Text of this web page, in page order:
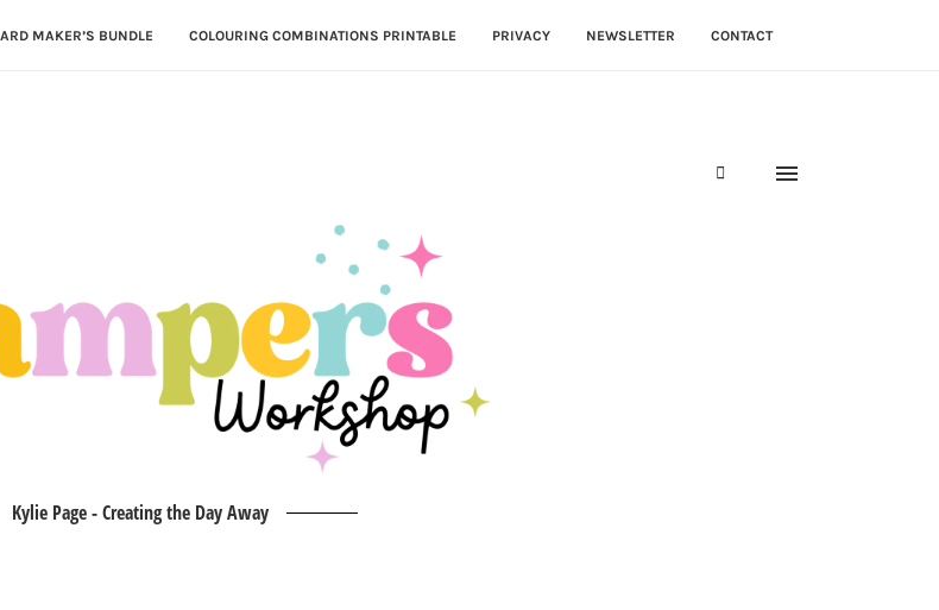
MAKER’S BUNDLE COLOURING COMBINATIONS PRINTABLE PRIVACY NEWSLETTER CONTACT
Kylie Page - Creating the Day Away